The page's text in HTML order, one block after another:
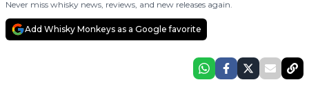
Never miss whisky news, reviews, and new releases again.
Add Whisky Monkeys as a Google favorite